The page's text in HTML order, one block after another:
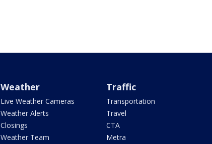
Weather
Live Weather Cameras
Weather Alerts
Closings
Weather Team
Traffic
Transportation
Travel
CTA
Metra